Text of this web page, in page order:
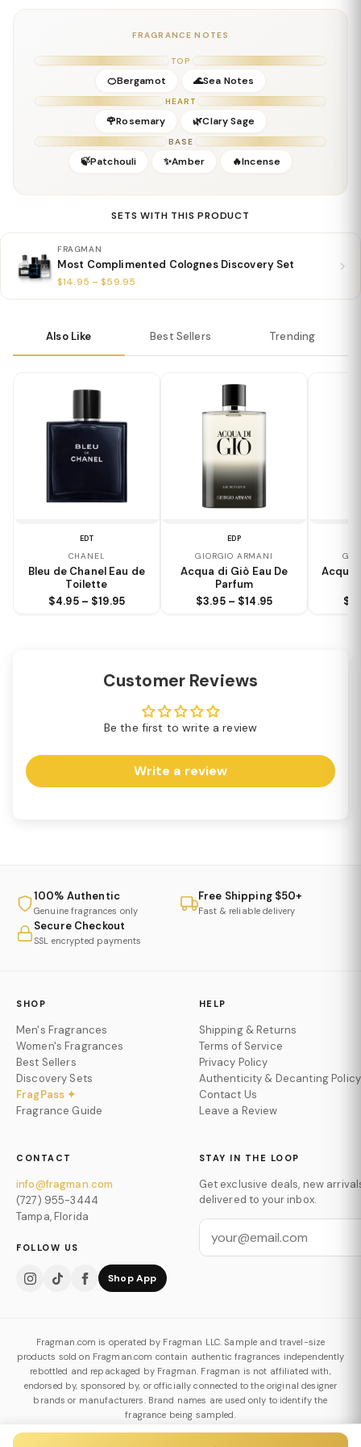
Details
Season:Spring, Summer, Early Fall
2023
Perfumer:Alberto Morillas
FRAGRANCE NOTES
TOP
🍊Bergamot 🌊Sea Notes
HEART
🌹Rosemary 🌿Clary Sage
BASE
🍃Patchouli ✨Amber 🔥Incense
SETS WITH THIS PRODUCT
FRAGMAN
Most Complimented Colognes Discovery Set
$14.95 – $59.95
Also Like Best Sellers Trending
EDT
CHANEL
Bleu de Chanel Eau de
Toilette
$4.95 – $19.95
EDP
GIORGIO ARMANI
Acqua di Giò Eau De
Parfum
$3.95 – $14.95
Acqua
Customer Reviews
Be the first to write a review
Write a review
100% Authentic
Genuine fragrances only
Free Shipping $50+
Fast & reliable delivery
Secure Checkout
SSL encrypted payments
SHOP
Men's Fragrances
Women's Fragrances
Best Sellers
Discovery Sets
FragPass ✦
Fragrance Guide
HELP
Shipping & Returns
Terms of Service
Privacy Policy
Authenticity & Decanting Policy
Contact Us
Leave a Review
CONTACT
info@fragman.com
(727) 955-3444
Tampa, Florida
FOLLOW US
Shop App
STAY IN THE LOOP
Get exclusive deals, new
delivered to your inbox.
Fragman.com is operated by Fragman LLC. Sample and travel-size
products sold on Fragman.com contain authentic fragrances independently
rebottled and repackaged by Fragman. Fragman is not affiliated with,
endorsed by, sponsored by, or officially connected to the original designer
brands or manufacturers. Brand names are used only to identify the
fragrance being sampled.